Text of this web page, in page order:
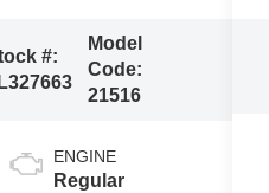
#:
Model
Code:
21516
ENGINE
Regular